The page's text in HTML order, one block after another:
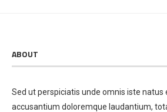
ABOUT
Sed ut perspiciatis unde omnis iste
accusantium doloremque laudantium,